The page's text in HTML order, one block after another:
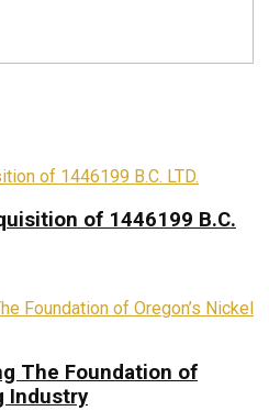
of 1446199 B.C.
The Foundation of
Industry